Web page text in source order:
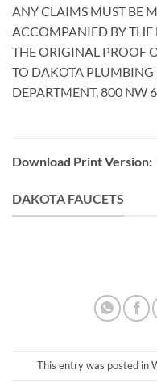
ANY CLAIMS MUST BE
ACCOMPANIED BY THE
THE ORIGINAL PROOF
TO DAKOTA PLUMBING
DEPARTMENT, 800 NW
Download Print Version:
DAKOTA FAUCETS
This entry was posted in